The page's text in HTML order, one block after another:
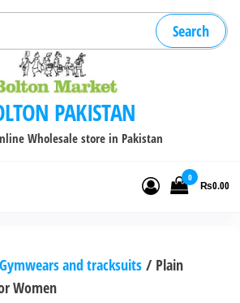
Search
PAKISTAN
Wholesale store in Pakistan
0
₨0.00
and tracksuits / Plain
Women